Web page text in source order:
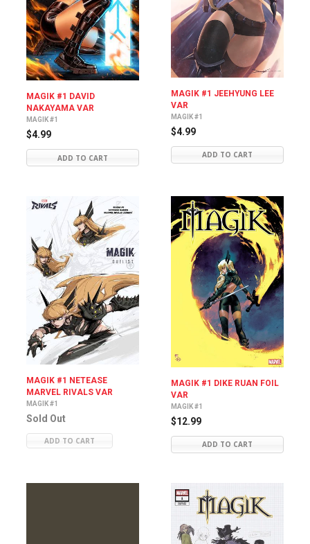
MAGIK #1 DAVID
NAKAYAMA VAR
MAGIK #1
$4.99
ADD TO CART
MAGIK #1 JEEHYUNG LEE
VAR
MAGIK #1
$4.99
ADD TO CART
MAGIK #1 NETEASE
MARVEL RIVALS VAR
MAGIK #1
Sold Out
ADD TO CART
MAGIK #1 DIKE RUAN FOIL
VAR
MAGIK #1
$12.99
ADD TO CART